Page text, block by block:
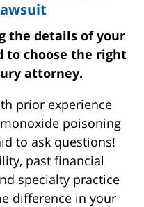
the details of your
to choose the right
attorney.
prior experience
poisoning
to ask questions!
past financial
specialty practice
difference in your